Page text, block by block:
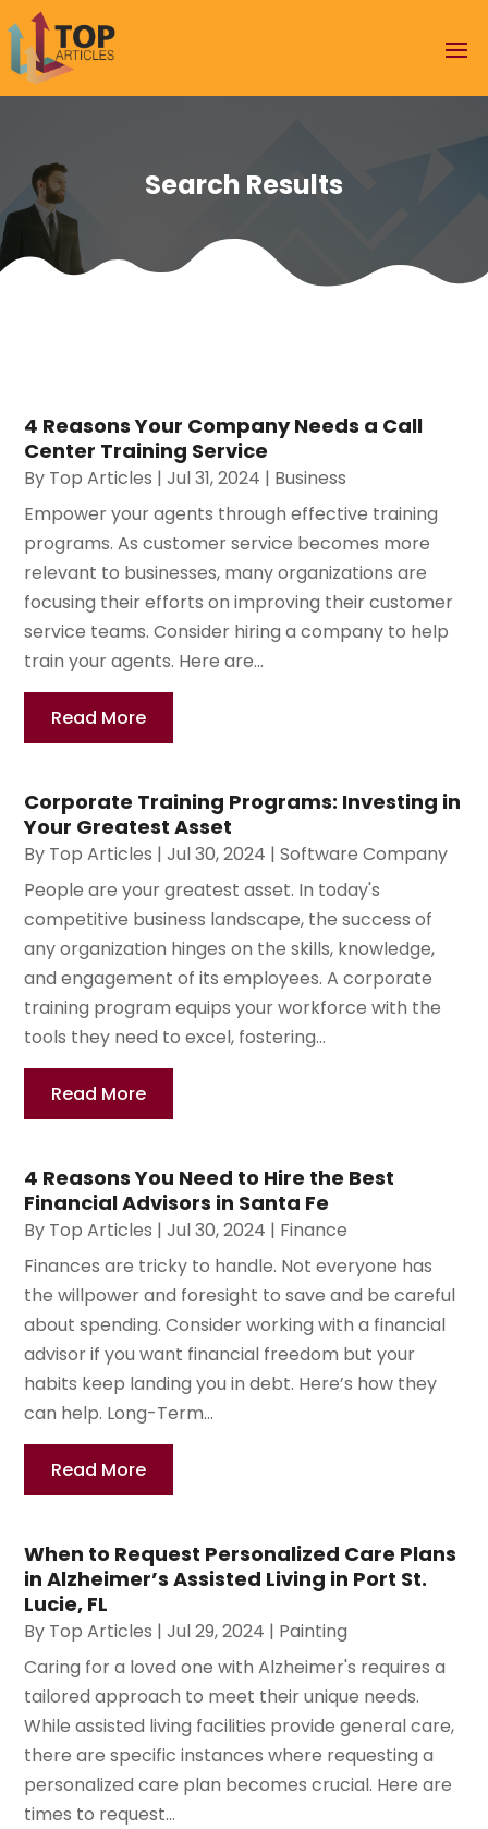
Search Results
4 Reasons Your Company Needs a Call
Center Training Service
By Top Articles |Jul 31, 2024 | Business
Empower your agents through effective training
programs. As customer service becomes more
relevant to businesses, many organizations are
focusing their efforts on improving their customer
service teams. Consider hiring a company to help
train your agents. Here are...
Read More
Corporate Training Programs: Investing in
Your Greatest Asset
By Top Articles |Jul 30, 2024 |Software Company
People are your greatest asset. In today's
competitive business landscape, the success of
any organization hinges on the skills, knowledge,
and engagement of its employees. A corporate
training program equips your workforce with the
tools they need to excel, fostering...
Read More
4 Reasons You Need to Hire the Best
Financial Advisors in Santa Fe
By Top Articles |Jul 30, 2024 | Finance
Finances are tricky to handle. Not everyone has
the willpower and foresight to save and be careful
about spending. Consider working with a financial
advisor if you want financial freedom but your
habits keep landing you in debt. Here’s how they
can help. Long-Term...
Read More
When to Request Personalized Care Plans
in Alzheimer’s Assisted Living in Port St.
Lucie, FL
By Top Articles |Jul 29, 2024 | Painting
Caring for a loved one with Alzheimer's requires a
tailored approach to meet their unique needs.
While assisted living facilities provide general care,
there are specific instances where requesting a
personalized care plan becomes crucial. Here are
times to request...